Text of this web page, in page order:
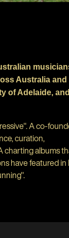
Australia and
of Adelaide,
A co-
curation,
charting albums
have featured in